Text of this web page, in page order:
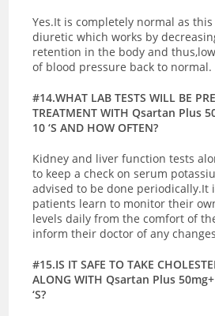
Yes.It is completely normal as
diuretic which works by
retention in the body and
of blood pressure back to normal.
#14.WHAT LAB TESTS WILL BE
TREATMENT WITH Qsartan Plus
10 ‘S AND HOW OFTEN?
Kidney and liver function tests
to keep a check on serum
advised to be done periodically.It
patients learn to monitor their
levels daily from the comfort of
inform their doctor of any
#15.IS IT SAFE TO TAKE
ALONG WITH Qsartan Plus
‘S?